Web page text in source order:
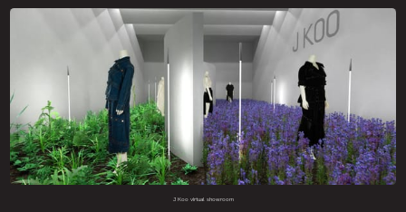
J Koo virtual showroom